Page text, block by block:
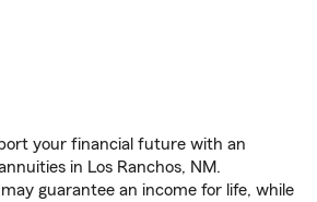
your financial future with an
in Los Ranchos, NM.
guarantee an income for life, while